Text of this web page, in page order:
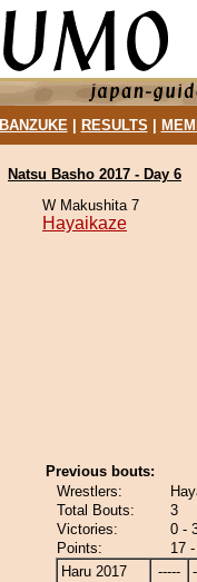
BANZUKE| RESULTS
Natsu Basho 2017 - Day 6
W Makushita 7
Hayaikaze
Previous bouts:
Wrestlers:
Total Bouts:
3
Victories:
0 -
Points:
17
Haru 2017
-----